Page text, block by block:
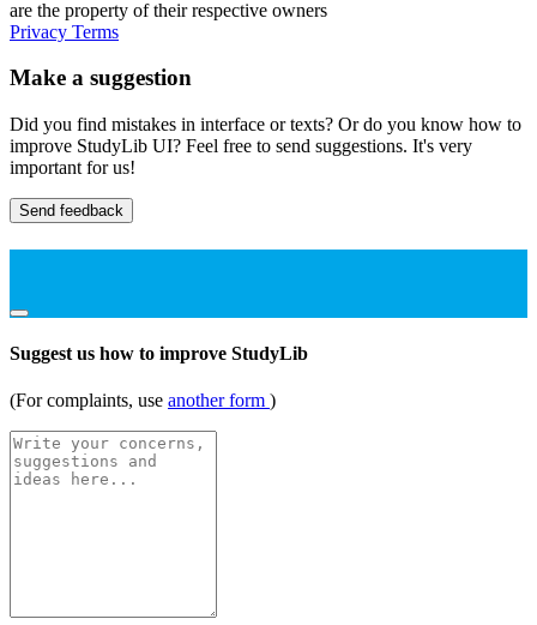
are the property of their respective owners
Privacy Terms
Make a suggestion
Did you find mistakes in interface or texts? Or do you know how to
improve StudyLib UI? Feel free to send suggestions. It's very
important for us!
Send feedback
Suggest us how to improve StudyLib
(For complaints, use another form )